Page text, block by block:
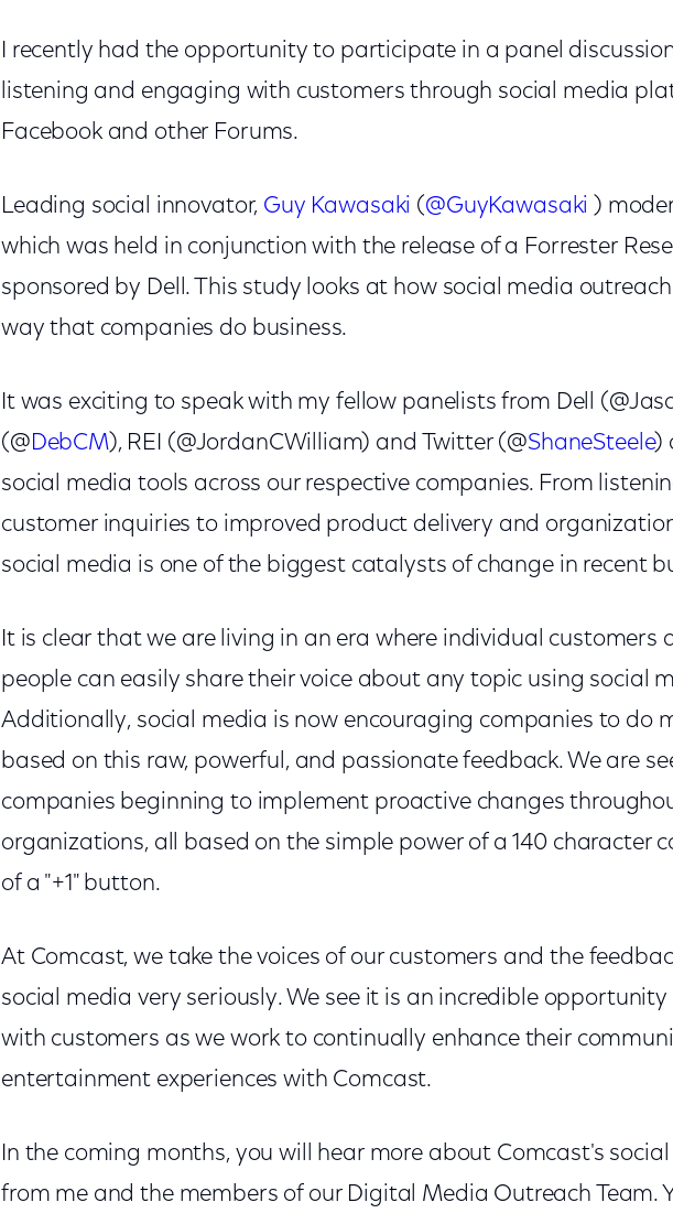
I recently had the opportunity to participate in a panel
listening and engaging with customers through social media
Facebook and other Forums.
Leading social innovator, Guy Kawasaki (@GuyKawasaki )
which was held in conjunction with the release of a Forrester
sponsored by Dell. This study looks at how social media
way that companies do business.
It was exciting to speak with my fellow panelists from Dell
(@DebCM), REI (@JordanCWilliam) and Twitter (@ShaneSteele)
social media tools across our respective companies. From
customer inquiries to improved product delivery and
social media is one of the biggest catalysts of change in recent
It is clear that we are living in an era where individual customers
people can easily share their voice about any topic using social
Additionally, social media is now encouraging companies to do
based on this raw, powerful, and passionate feedback. We are
companies beginning to implement proactive changes
organizations, all based on the simple power of a 140 character
of a "+1" button.
At Comcast, we take the voices of our customers and the
social media very seriously. We see it is an incredible
with customers as we work to continually enhance their
entertainment experiences with Comcast.
In the coming months, you will hear more about Comcast's
from me and the members of our Digital Media Outreach Team.